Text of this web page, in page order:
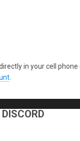
in your cell phone